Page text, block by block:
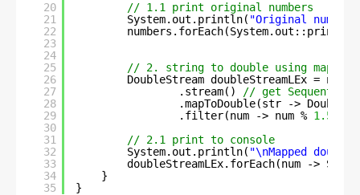
20
21
22
23
24
25
26
27
28
29
30
31
32
33
34
35
// 1.1 print original numbers
System.out.println( "Original
// 2. string to double using
DoubleStream doubleStreamLEx =
.stream()
// get Sequential
.mapToDouble(str ->
.filter(num -> num % 1.5
// 2.1 print to console
System.out.println( "\nMapped
doubleStreamLEx.forEach(num ->
}
}